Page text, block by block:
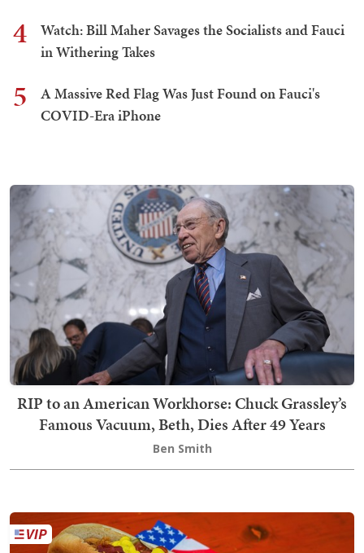
4
Watch: Bill Maher Savages the Socialists and Fauci
in Withering Takes
5
A Massive Red Flag Was Just Found on Fauci's
COVID-Era iPhone
RIP to an American Workhorse: Chuck Grassley’s
Famous Vacuum, Beth, Dies After 49 Years
Ben Smith